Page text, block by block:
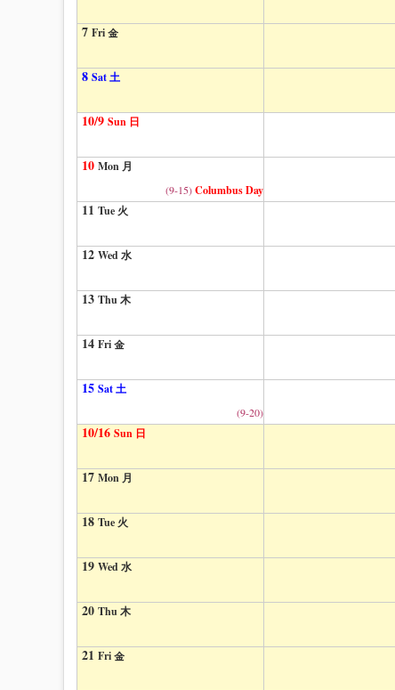
7 Fri 金
8 Sat 土
10/9 Sun 日
10 Mon 月
(9-15)Columbus Day
11 Tue 火
12 Wed 水
13 Thu 木
14 Fri 金
15 Sat 土
(9-20)
10/16 Sun 日
17 Mon 月
18 Tue 火
19 Wed 水
20 Thu 木
21 Fri 金